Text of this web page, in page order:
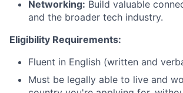
Networking: Build valuable
and the broader tech industry.
Eligibility Requirements:
Fluent in English (written and
Must be legally able to live and